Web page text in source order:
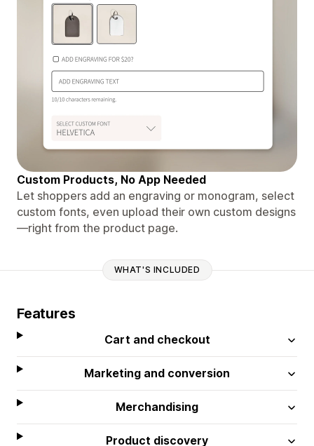
Custom Products, No App Needed
Let shoppers add an engraving or monogram, select
custom fonts, even upload their own custom designs
—right from the product page.
WHAT'S INCLUDED
Features
Cart and checkout
Marketing and conversion
Merchandising
Product discovery